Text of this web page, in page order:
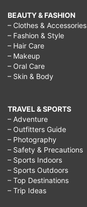
BEAUTY & FASHION
– Clothes & Accessories
– Fashion & Style
– Hair Care
– Makeup
– Oral Care
– Skin & Body
TRAVEL & SPORTS
– Adventure
– Outfitters Guide
– Photography
– Safety & Precautions
– Sports Indoors
– Sports Outdoors
– Top Destinations
– Trip Ideas